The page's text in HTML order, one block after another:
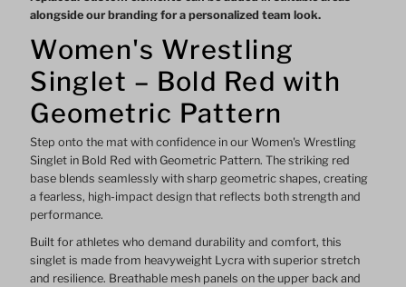
alongside our branding for a personalized team look.
Women's Wrestling
Singlet – Bold Red with
Geometric Pattern
Step onto the mat with confidence in our Women's Wrestling
Singlet in Bold Red with Geometric Pattern. The striking red
base blends seamlessly with sharp geometric shapes, creating
a fearless, high-impact design that reflects both strength and
performance.
Built for athletes who demand durability and comfort, this
singlet is made from heavyweight Lycra with superior stretch
and resilience. Breathable mesh panels on the upper back and